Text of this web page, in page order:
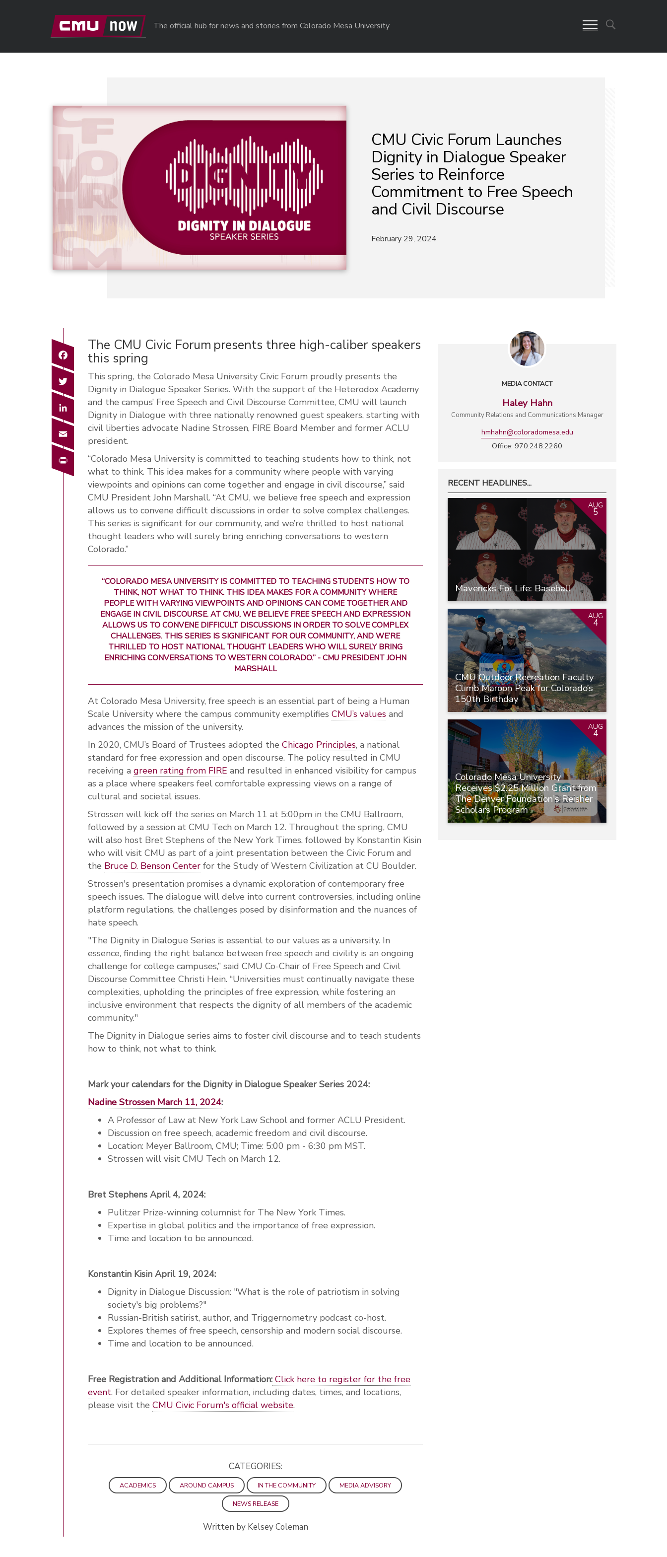
The official hub for news and stories from Colorado Mesa University
CMU Civic Forum Launches
Dignity in Dialogue Speaker
Series to Reinforce
Commitment to Free Speech
and Civil Discourse
February 29, 2024
The CMU Civic Forum presents three high-caliber speakers
this spring
This spring, the Colorado Mesa University Civic Forum proudly presents the
Dignity in Dialogue Speaker Series. With the support of the Heterodox Academy
and the campus’ Free Speech and Civil Discourse Committee, CMU will launch
Dignity in Dialogue with three nationally renowned guest speakers, starting with
civil liberties advocate Nadine Strossen, FIRE Board Member and former ACLU
president.
“Colorado Mesa University is committed to teaching students how to think, not
what to think. This idea makes for a community where people with varying
viewpoints and opinions can come together and engage in civil discourse,” said
CMU President John Marshall. “At CMU, we believe free speech and expression
allows us to convene difficult discussions in order to solve complex challenges.
This series is significant for our community, and we’re thrilled to host national
thought leaders who will surely bring enriching conversations to western
Colorado.”
“COLORADO MESA UNIVERSITY IS COMMITTED TO TEACHING STUDENTS HOW TO
THINK, NOT WHAT TO THINK. THIS IDEA MAKES FOR A COMMUNITY WHERE
PEOPLE WITH VARYING VIEWPOINTS AND OPINIONS CAN COME TOGETHER AND
ENGAGE IN CIVIL DISCOURSE. AT CMU, WE BELIEVE FREE SPEECH AND EXPRESSION
ALLOWS US TO CONVENE DIFFICULT DISCUSSIONS IN ORDER TO SOLVE COMPLEX
CHALLENGES. THIS SERIES IS SIGNIFICANT FOR OUR COMMUNITY, AND WE’RE
THRILLED TO HOST NATIONAL THOUGHT LEADERS WHO WILL SURELY BRING
ENRICHING CONVERSATIONS TO WESTERN COLORADO.” - CMU PRESIDENT JOHN
MARSHALL
At Colorado Mesa University, free speech is an essential part of being a Human
Scale University where the campus community exemplifies CMU’s values and
advances the mission of the university.
In 2020, CMU’s Board of Trustees adopted the Chicago Principles, a national
standard for free expression and open discourse. The policy resulted in CMU
receiving a green rating from FIRE and resulted in enhanced visibility for campus
as a place where speakers feel comfortable expressing views on a range of
cultural and societal issues.
Strossen will kick off the series on March 11 at 5:00pm in the CMU Ballroom,
followed by a session at CMU Tech on March 12. Throughout the spring, CMU
will also host Bret Stephens of the New York Times, followed by Konstantin Kisin
who will visit CMU as part of a joint presentation between the Civic Forum and
the Bruce D. Benson Center for the Study of Western Civilization at CU Boulder.
Strossen's presentation promises a dynamic exploration of contemporary free
speech issues. The dialogue will delve into current controversies, including online
platform regulations, the challenges posed by disinformation and the nuances of
hate speech.
"The Dignity in Dialogue Series is essential to our values as a university. In
essence, finding the right balance between free speech and civility is an ongoing
challenge for college campuses,” said CMU Co-Chair of Free Speech and Civil
Discourse Committee Christi Hein. “Universities must continually navigate these
complexities, upholding the principles of free expression, while fostering an
inclusive environment that respects the dignity of all members of the academic
community."
The Dignity in Dialogue series aims to foster civil discourse and to teach students
how to think, not what to think.
Mark your calendars for the Dignity in Dialogue Speaker Series 2024:
Nadine Strossen March 11, 2024:
A Professor of Law at New York Law School and former ACLU President.
Discussion on free speech, academic freedom and civil discourse.
Location: Meyer Ballroom, CMU; Time: 5:00 pm - 6:30 pm MST.
Strossen will visit CMU Tech on March 12.
Bret Stephens April 4, 2024:
Pulitzer Prize-winning columnist for The New York Times.
Expertise in global politics and the importance of free expression.
Time and location to be announced.
Konstantin Kisin April 19, 2024:
Dignity in Dialogue Discussion: "What is the role of patriotism in solving
society's big problems?"
Russian-British satirist, author, and Triggernometry podcast co-host.
Explores themes of free speech, censorship and modern social discourse.
Time and location to be announced.
Free Registration and Additional Information: Click here to register for the free
event. For detailed speaker information, including dates, times, and locations,
please visit the CMU Civic Forum's official website.
CATEGORIES:
ACADEMICS AROUND CAMPUS IN THE COMMUNITY MEDIA ADVISORY
NEWS RELEASE
Written by Kelsey Coleman
Facebook
Twitter
LinkedIn
Email
Print
MEDIA CONTACT
Haley Hahn
Community Relations and Communications Manager
hmhahn@coloradomesa.edu
Office: 970.248.2260
RECENT HEADLINES...
Mavericks For Life: Baseball
AUG
5
CMU Outdoor Recreation Faculty
Climb Maroon Peak for Colorado’s
150th Birthday
AUG
4
Colorado Mesa University
Receives $2.25 Million Grant from
The Denver Foundation's Reisher
Scholars Program
AUG
4